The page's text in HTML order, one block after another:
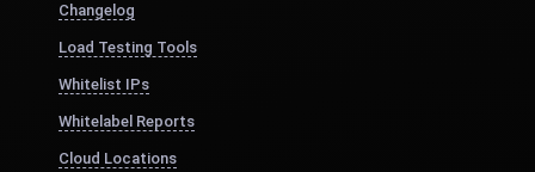
Changelog
Load Testing Tools
Whitelist IPs
Whitelabel Reports
Cloud Locations